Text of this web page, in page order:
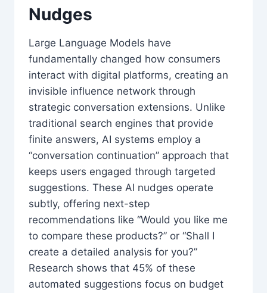
Nudges
Large Language Models have
fundamentally changed how consumers
interact with digital platforms, creating an
invisible influence network through
strategic conversation extensions. Unlike
traditional search engines that provide
finite answers, AI systems employ a
“conversation continuation” approach that
keeps users engaged through targeted
suggestions. These AI nudges operate
subtly, offering next-step
recommendations like “Would you like me
to compare these products?” or “Shall I
create a detailed analysis for you?”
Research shows that 45% of these
automated suggestions focus on budget